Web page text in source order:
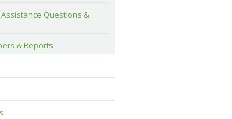
Questions &
& Reports